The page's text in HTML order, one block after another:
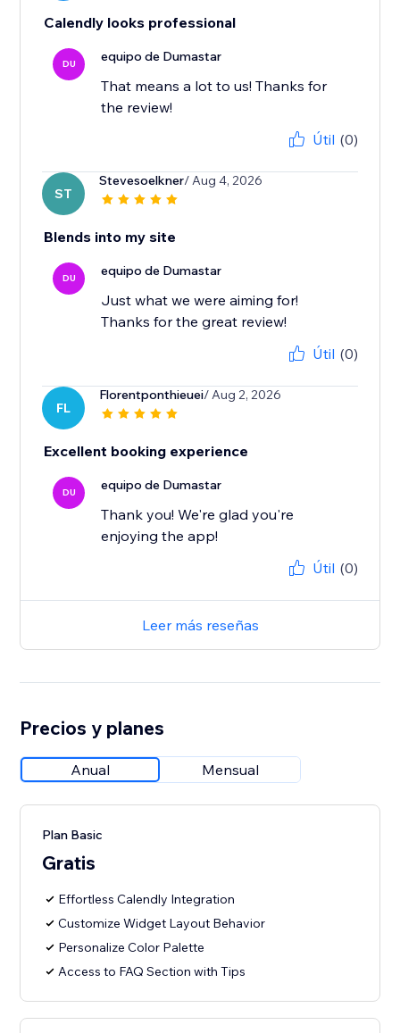
Calendly looks professional
DU equipo de Dumastar
That means a lot to us! Thanks for
the review!
Útil (0)
ST
Stevesoelkner/ Aug 4, 2026
Blends into my site
DU equipo de Dumastar
Just what we were aiming for!
Thanks for the great review!
Útil (0)
FL
Florentponthieuei/ Aug 2, 2026
Excellent booking experience
DU equipo de Dumastar
Thank you! We're glad you're
enjoying the app!
Útil (0)
Leer más reseñas
Precios y planes
Anual Mensual
Plan Basic
Gratis
Effortless Calendly Integration
Customize Widget Layout Behavior
Personalize Color Palette
Access to FAQ Section with Tips